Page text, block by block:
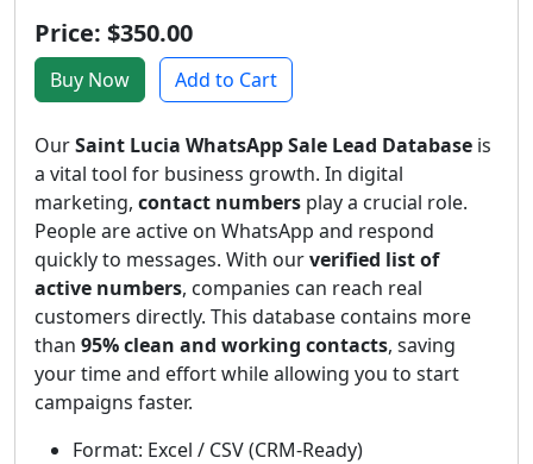
Price: $350.00
Buy Now Add to Cart
OurSaint Lucia WhatsApp Sale Lead Database is
a vital tool for business growth. In digital
marketing, contact numbers play a crucial role.
People are active on WhatsApp and respond
quickly to messages. With ourverified list of
active numbers, companies can reach real
customers directly. This database contains more
than 95% clean and working contacts, saving
your time and effort while allowing you to start
campaigns faster.
Format: Excel / CSV (CRM-Ready)